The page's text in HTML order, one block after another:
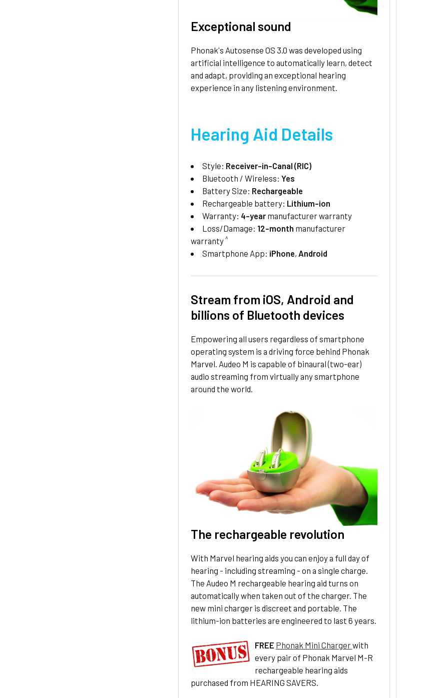
Exceptional sound
Phonak's Autosense OS 3.0 was developed using
artificial intelligence to automatically learn, detect
and adapt, providing an exceptional hearing
experience in any listening environment.
Hearing Aid Details
Style: Receiver-in-Canal (RIC)
Bluetooth / Wireless:Yes
Battery Size: Rechargeable
Rechargeable battery: Lithium-ion
Warranty: 4-year manufacturer warranty
Loss/Damage: 12-month manufacturer
warranty^
Smartphone App: iPhone,Android
Stream from iOS, Android and
billions of Bluetooth devices
Empowering all users regardless of smartphone
operating system is a driving force behind Phonak
Marvel. Audeo M is capable of binaural (two-ear)
audio streaming from virtually any smartphone
around the world.
The rechargeable revolution
With Marvel hearing aids you can enjoy a full day of
hearing - including streaming - on a single charge.
The Audeo M rechargeable hearing aid turns on
automatically when taken out of the charger. The
new mini charger is discreet and portable. The
lithium-ion batteries are engineered to last 6 years.
FREE Phonak Mini Chargerwith
every pair of Phonak Marvel M-R
rechargeable hearing aids
purchased from HEARING SAVERS.